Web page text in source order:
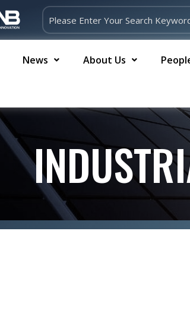
News About Us